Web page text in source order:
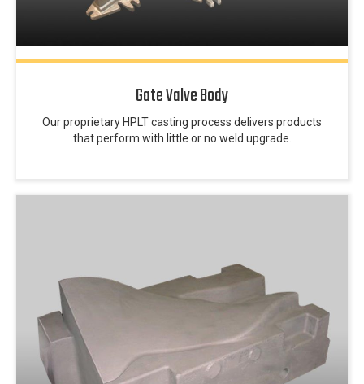
Gate Valve Body
Our proprietary HPLT casting process delivers products
that perform with little or no weld upgrade.